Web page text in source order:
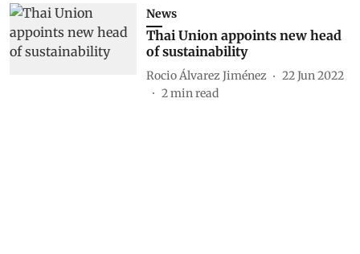
News
Thai Union appoints new head
of sustainability
Rocio Álvarez Jiménez
22 Jun 2022
2min read